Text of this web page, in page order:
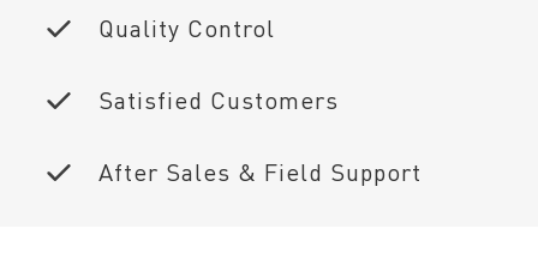
Quality Control
Satisfied Customers
After Sales & Field Support